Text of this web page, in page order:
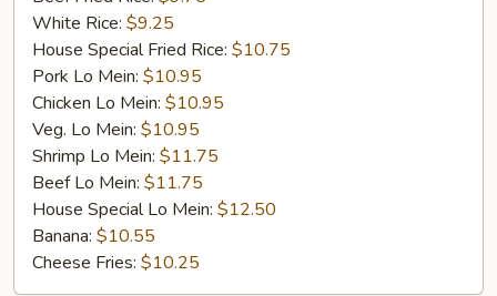
White Rice: $9.25
House Special Fried Rice: $10.75
Pork Lo Mein: $10.95
Chicken Lo Mein: $10.95
Veg. Lo Mein: $10.95
Shrimp Lo Mein: $11.75
Beef Lo Mein: $11.75
House Special Lo Mein: $12.50
Banana: $10.55
Cheese Fries: $10.25